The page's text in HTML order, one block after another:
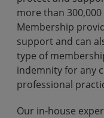
more than
Membership
support and can
type of
indemnity for any
professional
Our in-house